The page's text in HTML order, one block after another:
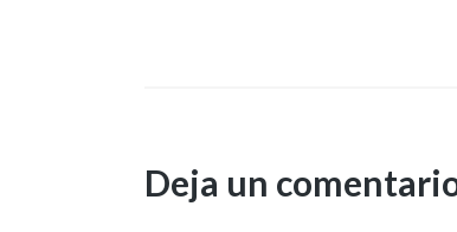
Deja un